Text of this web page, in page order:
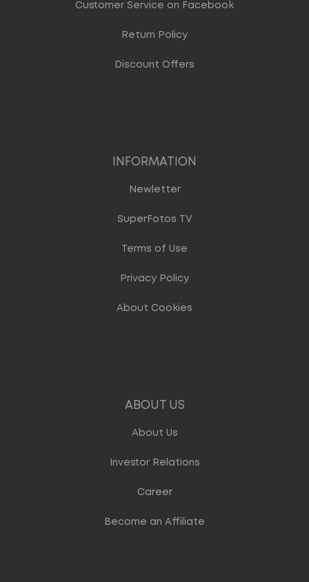
Customer Service on Facebook
Return Policy
Discount Offers
INFORMATION
Newletter
SuperFotos TV
Terms of Use
Privacy Policy
About Cookies
ABOUT US
About Us
Investor Relations
Career
Become an Affiliate